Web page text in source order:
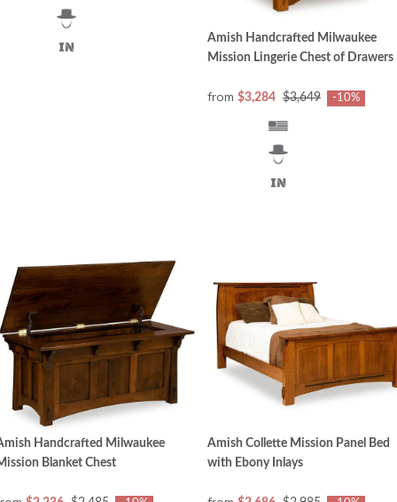
Amish Handcrafted Milwaukee
Mission Lingerie Chest of Drawers
from $3,284 $3,649 -10%
Handcrafted Milwaukee
Blanket Chest
Amish Collette Mission Panel Bed
with Ebony Inlays